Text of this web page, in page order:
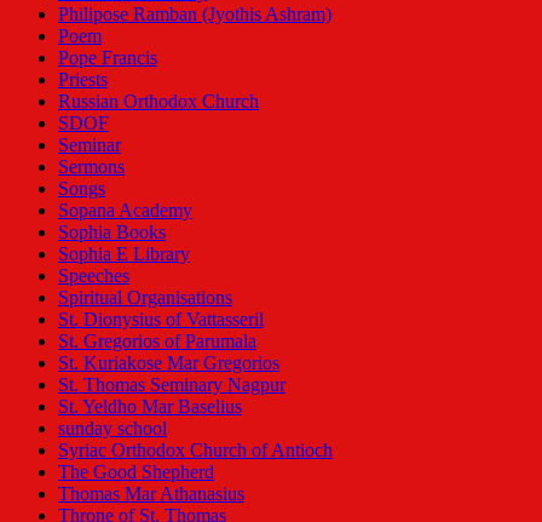
Philipose Ramban (Jyothis Ashram)
Poem
Pope Francis
Priests
Russian Orthodox Church
SDOF
Seminar
Sermons
Songs
Sopana Academy
Sophia Books
Sophia E Library
Speeches
Spiritual Organisations
St. Dionysius of Vattasseril
St. Gregorios of Parumala
St. Kuriakose Mar Gregorios
St. Thomas Seminary Nagpur
St. Yeldho Mar Baselius
sunday school
Syriac Orthodox Church of Antioch
The Good Shepherd
Thomas Mar Athanasius
Throne of St. Thomas